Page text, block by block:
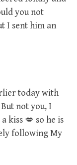
you not
I sent him an
today with
not you, I
kiss 💋 so he is
following My